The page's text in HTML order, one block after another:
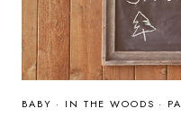
BABY · IN THE WOODS ·